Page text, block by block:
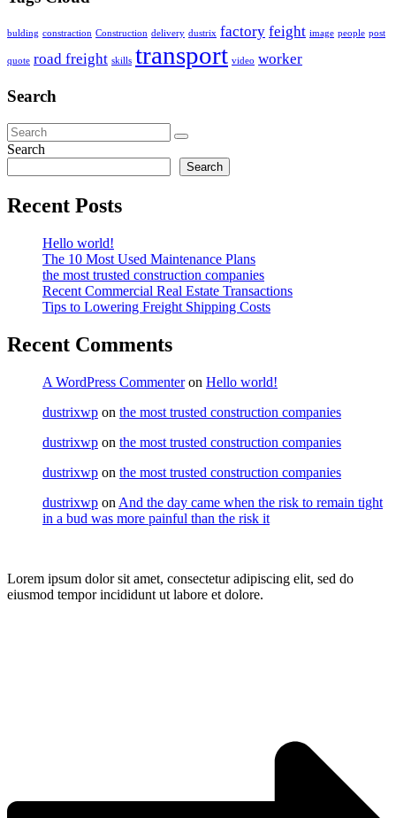
bulding constraction Construction delivery dustrix factory feight image people post
quote road freight skills transport video worker
Search
Search
Search
Recent Posts
Hello world!
The 10 Most Used Maintenance Plans
the most trusted construction companies
Recent Commercial Real Estate Transactions
Tips to Lowering Freight Shipping Costs
Recent Comments
A WordPress Commenteron Hello world!
dustrixwp on the most trusted construction companies
dustrixwp on the most trusted construction companies
dustrixwp on the most trusted construction companies
dustrixwp on And the day came when the risk to remain tight
in a bud was more painful than the risk it
Lorem ipsum dolor sit amet, consectetur adipiscing elit, sed do
eiusmod tempor incididunt ut labore et dolore.